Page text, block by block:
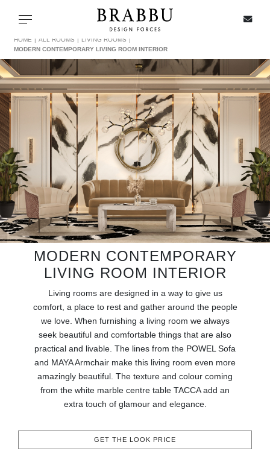
Toggle navigation
SPECIAL PRICES
IN STOCK
ALL PRODUCTS
CASEGOODS
UPHOLSTERY
LIGHTING
BATHROOM
FIREPLACES
CATALOGUE
HOME ALL ROOMS
LIVING ROOMS
MODERN CONTEMPORARY LIVING ROOM INTERIOR
MODERN CONTEMPORARY
LIVING ROOM INTERIOR
Living rooms are designed in a way to give us
comfort, a place to rest and gather around the people
we love. When furnishing a living room we always
seek beautiful and comfortable things that are also
practical and livable. The lines from the POWEL Sofa
and MAYA Armchair make this living room even more
amazingly beautiful. The texture and colour coming
from the white marble centre table TACCA add an
extra touch of glamour and elegance.
GET THE LOOK PRICE